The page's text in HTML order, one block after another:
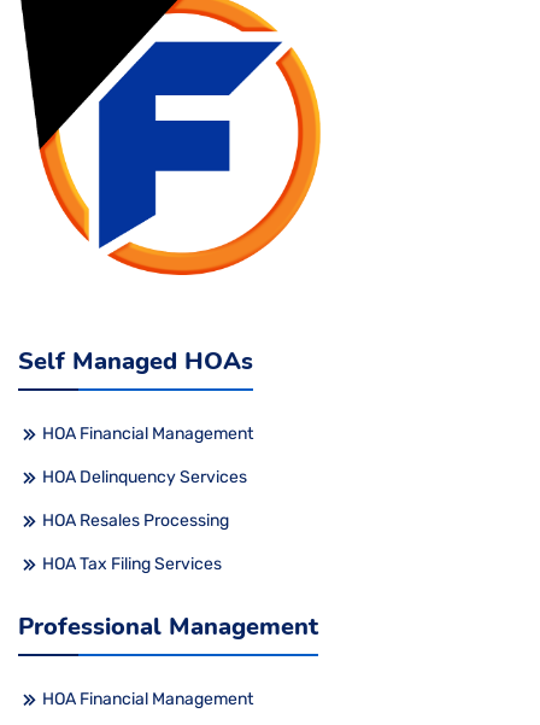
Self Managed HOAs
HOA Financial Management
HOA Delinquency Services
HOA Resales Processing
HOA Tax Filing Services
Professional Management
HOA Financial Management